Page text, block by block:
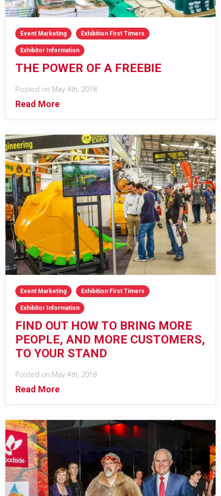
Event Marketing Exhibition First Timers
Exhibitor Information
THE POWER OF A FREEBIE
Posted on May 4th, 2018
Read More
Event Marketing Exhibition First Timers
Exhibitor Information
FIND OUT HOW TO BRING MORE
PEOPLE, AND MORE CUSTOMERS,
TO YOUR STAND
Posted on May 4th, 2018
Read More